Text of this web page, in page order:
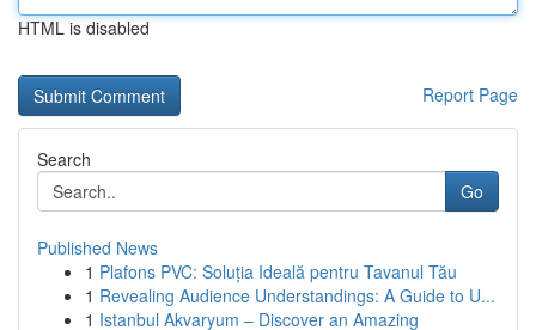
HTML is disabled
Report Page
Search
Go
Published News
1 Plafons PVC: Soluția Ideală pentru Tavanul Tău
1 Revealing Audience Understandings: A Guide to U...
1 Istanbul Akvaryum – Discover an Amazing